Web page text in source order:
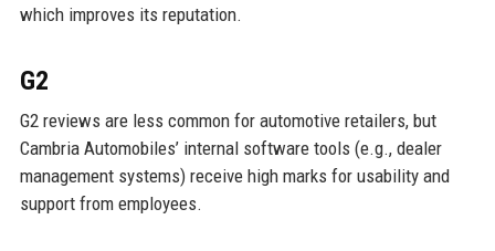
which improves its reputation.
G2
G2 reviews are less common for automotive retailers, but
Cambria Automobiles’ internal software tools (e.g., dealer
management systems) receive high marks for usability and
support from employees.